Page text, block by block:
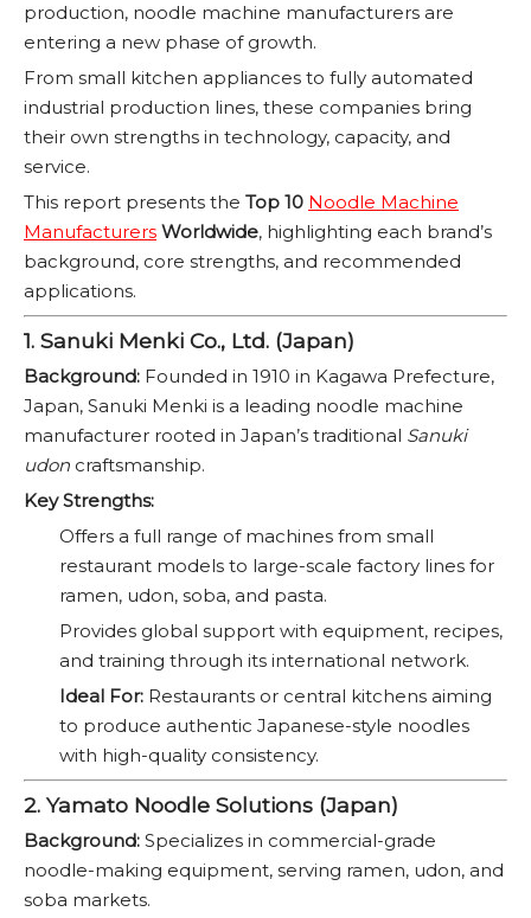
production, noodle machine manufacturers are
entering a new phase of growth.
From small kitchen appliances to fully automated
industrial production lines, these companies bring
their own strengths in technology, capacity, and
service.
This report presents the Top 10 Noodle Machine
Manufacturers Worldwide, highlighting each brand’s
background, core strengths, and recommended
applications.
1. Sanuki Menki Co., Ltd. (Japan)
Background: Founded in 1910 in Kagawa Prefecture,
Japan, Sanuki Menki is a leading noodle machine
manufacturer rooted in Japan’s traditional Sanuki
udon craftsmanship.
Key Strengths:
Offers a full range of machines from small
restaurant models to large-scale factory lines for
ramen, udon, soba, and pasta.
Provides global support with equipment, recipes,
and training through its international network.
Ideal For: Restaurants or central kitchens aiming
to produce authentic Japanese-style noodles
with high-quality consistency.
2. Yamato Noodle Solutions (Japan)
Background: Specializes in commercial-grade
noodle-making equipment, serving ramen, udon, and
soba markets.